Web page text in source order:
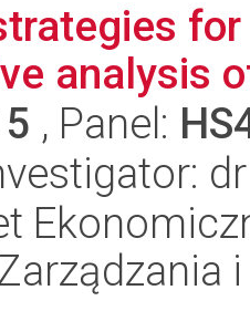
analysis
, Panel: